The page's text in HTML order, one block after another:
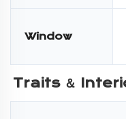
Window
Traits ＆